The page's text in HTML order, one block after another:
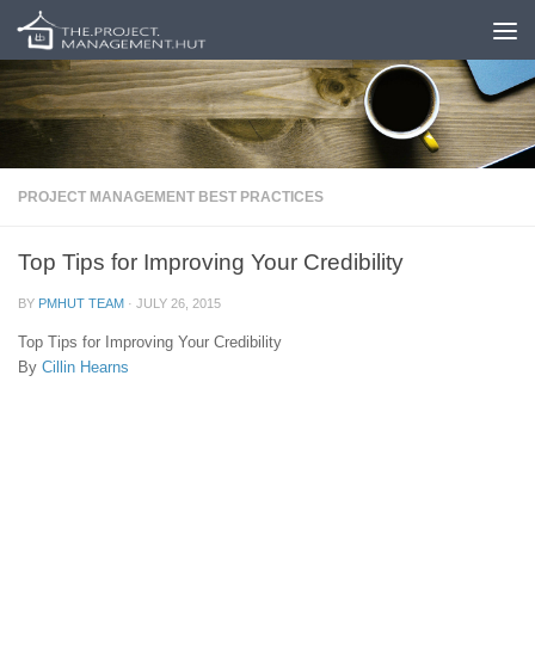
Skip to content
PROJECT MANAGEMENT BEST PRACTICES
Top Tips for Improving Your Credibility
BY PMHUT TEAM · JULY 26, 2015
Top Tips for Improving Your Credibility
By Cillin Hearns